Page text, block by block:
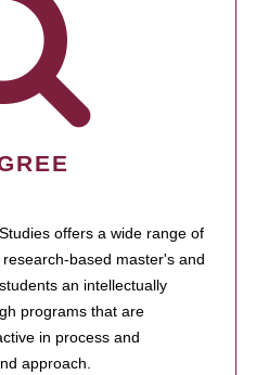
offers a wide range of
based master's and
an intellectually
programs that are
in process and
approach.